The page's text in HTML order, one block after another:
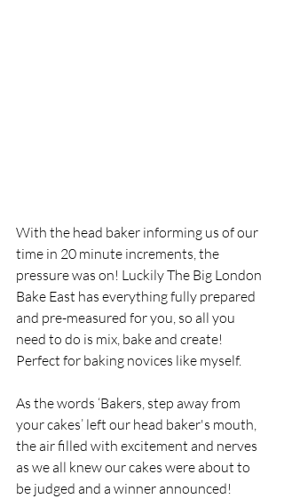
With the head baker informing us of our
time in 20 minute increments, the
pressure was on! Luckily The Big London
Bake East has everything fully prepared
and pre-measured for you, so all you
need to do is mix, bake and create!
Perfect for baking novices like myself.
As the words ‘Bakers, step away from
your cakes’ left our head baker's mouth,
the air filled with excitement and nerves
as we all knew our cakes were about to
be judged and a winner announced!